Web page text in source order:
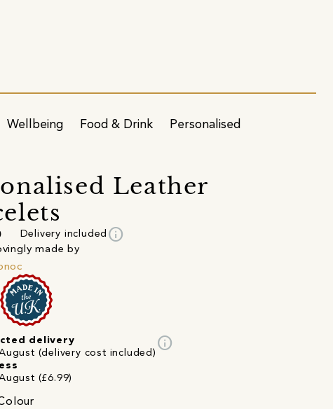
Wellbeing Food & Drink Personalised
Leather
Delivery included info
made by
delivery
(delivery cost included)
(£6.99)
info